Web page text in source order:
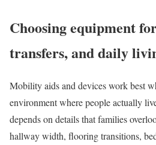
Choosing equipment
transfers, and daily
Mobility aids and devices work best
environment where people actually
depends on details that families
hallway width, flooring transitions,